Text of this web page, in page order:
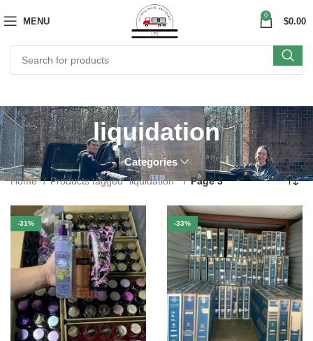
MENU
0
$0.00
liquidation
Categories
Home Products tagged “liquidation” Page 3
-31% -33%